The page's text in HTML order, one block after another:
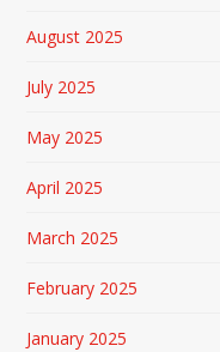
August 2025
July 2025
May 2025
April 2025
March 2025
February 2025
January 2025